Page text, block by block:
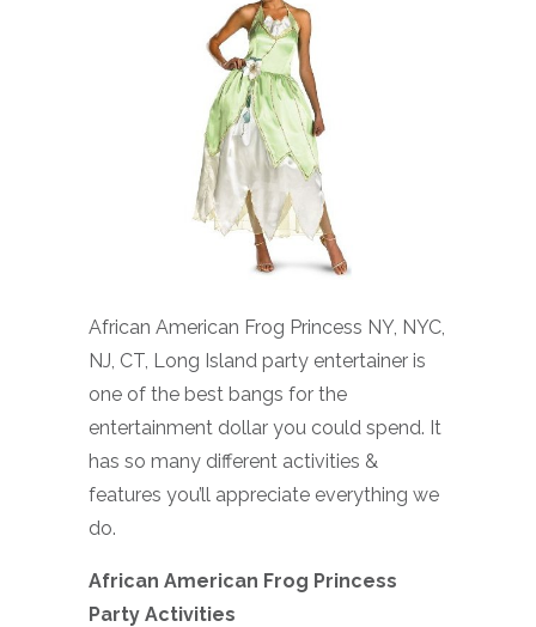
African American Frog Princess NY, NYC,
NJ, CT, Long Island party entertainer is
one of the best bangs for the
entertainment dollar you could spend. It
has so many different activities &
features you’ll appreciate everything we
do.
African American Frog Princess
Party Activities